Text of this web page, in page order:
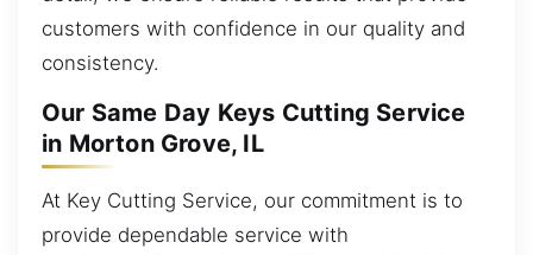
customers with confidence in our quality and
consistency.
Our Same Day Keys Cutting Service
in Morton Grove, IL
At Key Cutting Service, our commitment is to
provide dependable service with